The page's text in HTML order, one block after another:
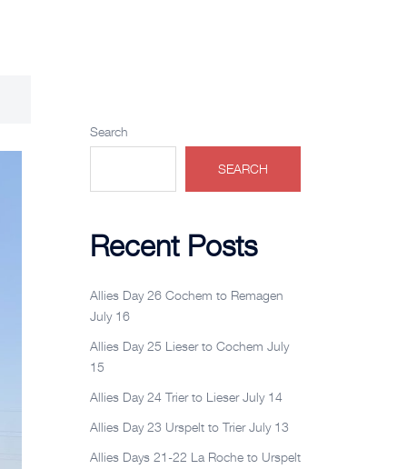
Search
SEARCH
Recent Posts
Allies Day 26 Cochem to Remagen
July 16
Allies Day 25 Lieser to Cochem July
15
Allies Day 24 Trier to Lieser July 14
Allies Day 23 Urspelt to Trier July 13
Allies Days 21-22 La Roche to Urspelt